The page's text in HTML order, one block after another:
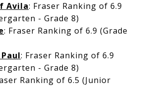
Avila: Fraser Ranking of 6.9
- Grade 8)
: Fraser Ranking of 6.9 (Grade
: Fraser Ranking of 6.9
- Grade 8)
Ranking of 6.5 (Junior